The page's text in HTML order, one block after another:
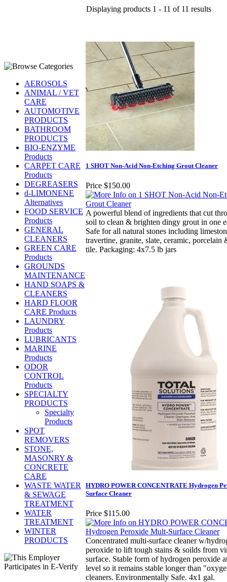
AEROSOLS
ANIMAL / VET
CARE
AUTOMOTIVE
PRODUCTS
BATHROOM
PRODUCTS
BIO-ENZYME
Products
CARPET CARE
Products
DEGREASERS
d-LIMONENE
Alternatives
FOOD SERVICE
Products
GENERAL
CLEANERS
GREEN CARE
Products
GROUNDS
MAINTENANCE
HAND SOAPS &
CLEANERS
HARD FLOOR
CARE Products
LAUNDRY
Products
LUBRICANTS
MARINE
Products
ODOR
CONTROL
Products
SPECIALTY
PRODUCTS
Specialty
Products
SPOT
REMOVERS
STONE,
MASONRY &
CONCRETE
CARE
WASTE WATER
& SEWAGE
TREATMENT
WATER
TREATMENT
WINTER
PRODUCTS
Displaying products 1 - 11 of 11 results
1 SHOT Non-Acid Non-Etching Grout Cleaner
Price $150.00
A powerful blend of ingredients that cut
soil to clean & brighten dingy grout in one
Safe for all natural stones including
travertine, granite, slate, ceramic, porcelain
tile. Packaging: 4x7.5 lb jars
HYDRO POWER CONCENTRATE Hydrogen
Surface Cleaner
Price $115.00
Concentrated multi-surface cleaner w/
peroxide to lift tough stains & soilds from
surface. Stable form of hydrogen peroxide
level so it remains stable longer than
cleaners. Environmentally Safe. 4x1 gal.